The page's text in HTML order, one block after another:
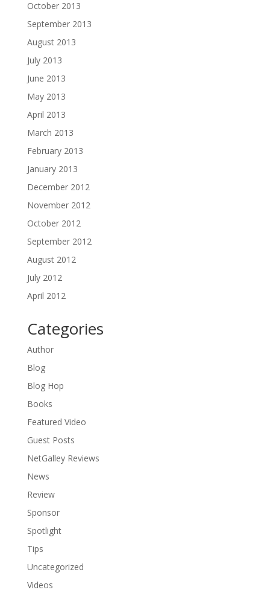
October 2013
September 2013
August 2013
July 2013
June 2013
May 2013
April 2013
March 2013
February 2013
January 2013
December 2012
November 2012
October 2012
September 2012
August 2012
July 2012
April 2012
Categories
Author
Blog
Blog Hop
Books
Featured Video
Guest Posts
NetGalley Reviews
News
Review
Sponsor
Spotlight
Tips
Uncategorized
Videos